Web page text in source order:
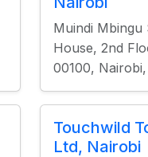
Muindi Mbingu
House, 2nd
00100,
Touchwild
Ltd, Nairobi